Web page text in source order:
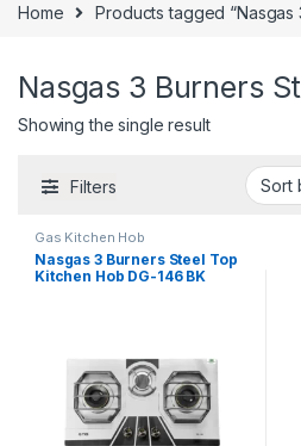
Home Products tagged “Nasgas
Nasgas 3 Burners
Showing the single result
Filters
Gas Kitchen Hob
Nasgas 3 Burners Steel Top
Kitchen Hob DG-146 BK